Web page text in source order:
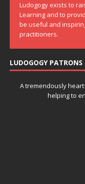
Ludogogy exists to
Learning and to
be useful and
practitioners.
LUDOGOGY PATRONS
A tremendously
helping to